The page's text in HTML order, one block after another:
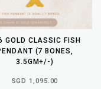
GOLD CLASSIC FISH
(7 BONES,
3.5GM+/-)
SGD 1,095.00